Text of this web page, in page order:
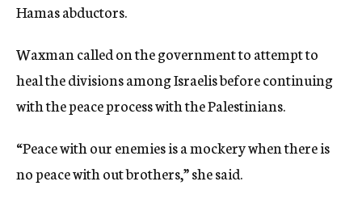
Hamas abductors.
Waxman called on the government to attempt to
heal the divisions among Israelis before continuing
with the peace process with the Palestinians.
“Peace with our enemies is a mockery when there is
no peace with out brothers,” she said.